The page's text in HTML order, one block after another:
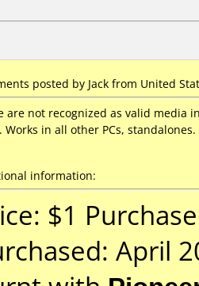
posted by Jack from United
are not recognized as valid media
Works in all other PCs, standalones.
information:
$1
April